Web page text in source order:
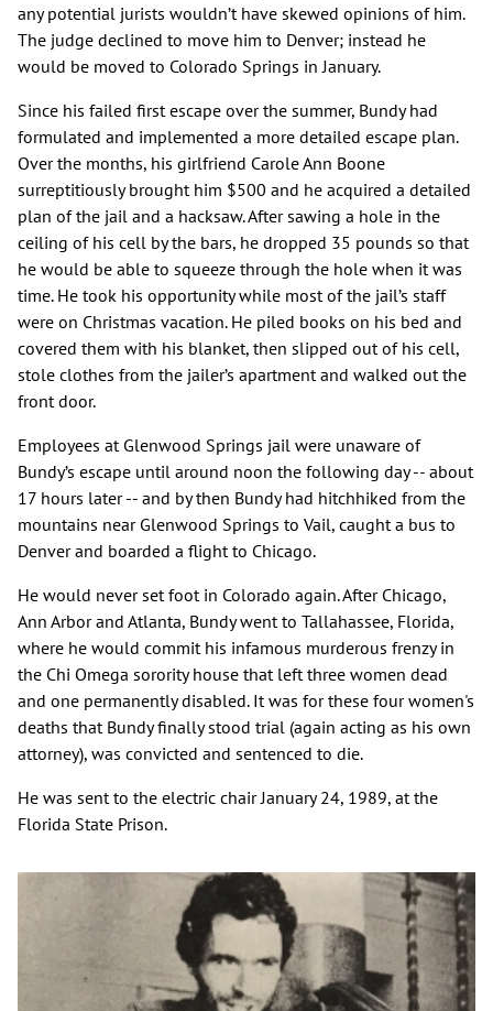
any potential jurists wouldn’t have skewed opinions of him.
The judge declined to move him to Denver; instead he
would be moved to Colorado Springs in January.
Since his failed first escape over the summer, Bundy had
formulated and implemented a more detailed escape plan.
Over the months, his girlfriend Carole Ann Boone
surreptitiously brought him $500 and he acquired a detailed
plan of the jail and a hacksaw. After sawing a hole in the
ceiling of his cell by the bars, he dropped 35 pounds so that
he would be able to squeeze through the hole when it was
time. He took his opportunity while most of the jail’s staff
were on Christmas vacation. He piled books on his bed and
covered them with his blanket, then slipped out of his cell,
stole clothes from the jailer’s apartment and walked out the
front door.
Employees at Glenwood Springs jail were unaware of
Bundy’s escape until around noon the following day -- about
17 hours later -- and by then Bundy had hitchhiked from the
mountains near Glenwood Springs to Vail, caught a bus to
Denver and boarded a flight to Chicago.
He would never set foot in Colorado again. After Chicago,
Ann Arbor and Atlanta, Bundy went to Tallahassee, Florida,
where he would commit his infamous murderous frenzy in
the Chi Omega sorority house that left three women dead
and one permanently disabled. It was for these four women's
deaths that Bundy finally stood trial (again acting as his own
attorney), was convicted and sentenced to die.
He was sent to the electric chair January 24, 1989, at the
Florida State Prison.